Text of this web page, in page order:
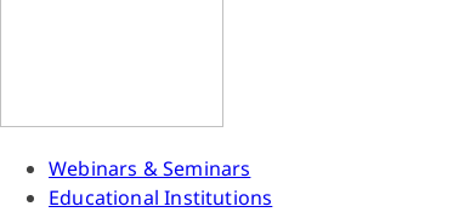
Webinars & Seminars
Educational Institutions